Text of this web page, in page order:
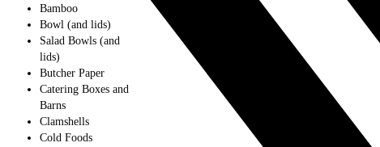
Bamboo
Bowl (and lids)
Salad Bowls (and
lids)
Butcher Paper
Catering Boxes and
Barns
Clamshells
Cold Foods